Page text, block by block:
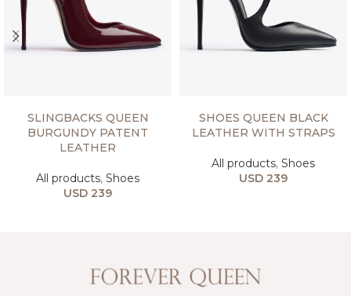
SLINGBACKS QUEEN
BURGUNDY PATENT
LEATHER
All products, Shoes
USD 239
SHOES QUEEN BLACK
LEATHER WITH STRAPS
All products, Shoes
USD 239